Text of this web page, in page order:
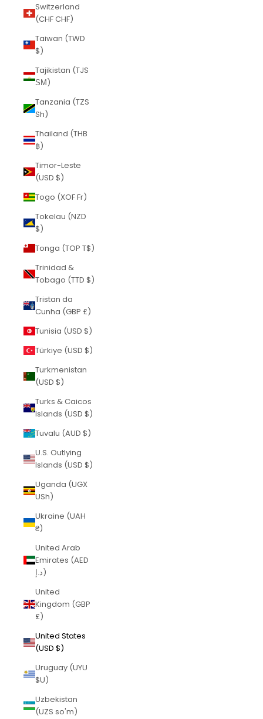
Switzerland
(CHF CHF)
Taiwan (TWD
$)
Tajikistan (TJS
ЅМ)
Tanzania (TZS
Sh)
Thailand (THB
฿)
Timor-Leste
(USD $)
Togo (XOF Fr)
Tokelau (NZD
$)
Tonga (TOP T$)
Trinidad &
Tobago (TTD $)
Tristan da
Cunha (GBP £)
Tunisia (USD $)
Türkiye (USD $)
Turkmenistan
(USD $)
Turks & Caicos
Islands (USD $)
Tuvalu (AUD $)
U.S. Outlying
Islands (USD $)
Uganda (UGX
USh)
Ukraine (UAH
₴)
United Arab
Emirates (AED
د.إ)
United
Kingdom (GBP
£)
United States
(USD $)
Uruguay (UYU
$U)
Uzbekistan
(UZS so'm)